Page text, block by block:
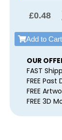
£0.48
Add to Cart
OUR
FAST
FREE
FREE
FREE 3D